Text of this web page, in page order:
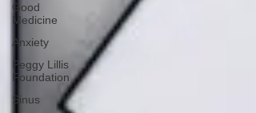
Good
Medicine
Anxiety
Peggy Lillis
Foundation
Sinus